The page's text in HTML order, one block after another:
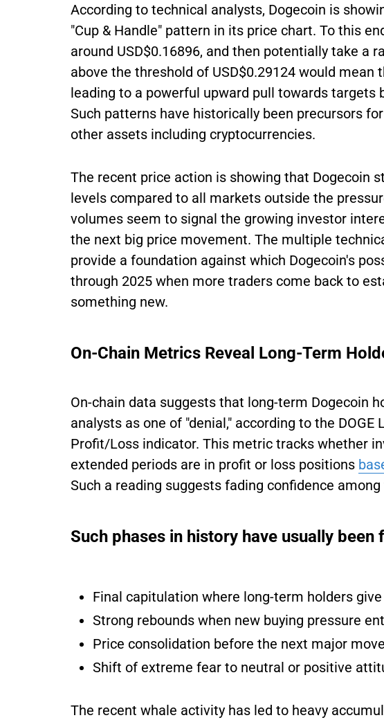
According to technical analysts, Dogecoin is
"Cup & Handle" pattern in its price chart. To this
around USD$0.16896, and then potentially take a
above the threshold of USD$0.29124 would
leading to a powerful upward pull towards targets
Such patterns have historically been precursors
other assets including cryptocurrencies.
The recent price action is showing that Dogecoin
levels compared to all markets outside the
volumes seem to signal the growing investor
the next big price movement. The multiple
provide a foundation against which Dogecoin's
through 2025 when more traders come back to
something new.
On-Chain Metrics Reveal Long-Term
On-chain data suggests that long-term Dogecoin
analysts as one of "denial," according to the
Profit/Loss indicator. This metric tracks whether
extended periods are in profit or loss positions
Such a reading suggests fading confidence
Such phases in history have usually
Final capitulation where long-term holders
Strong rebounds when new buying pressure
Price consolidation before the next major move
Shift of extreme fear to neutral or positive
The recent whale activity has led to heavy